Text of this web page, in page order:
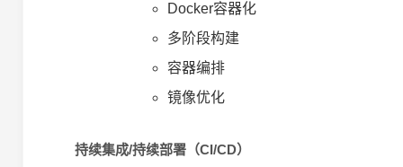
Docker容器化
多阶段构建
容器编排
镜像优化
持续集成/持续部署（CI/CD）